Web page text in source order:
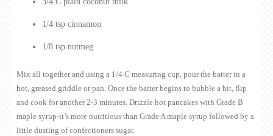
1/4 tsp cinnamon
1/8 tsp nutmeg
Mix all together and using a 1/4 C measuring cup, pour the batter in a
hot, greased griddle or pan. Once the batter begins to bubble a bit, flip
and cook for another 2-3 minutes. Drizzle hot pancakes with Grade B
maple syrup-it’s more nutritious than Grade A maple syrup followed by a
little dusting of confectioners sugar.